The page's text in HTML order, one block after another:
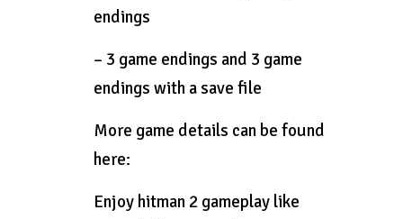
endings
– 3 game endings and 3 game
endings with a save file
More game details can be found
here:
Enjoy hitman 2 gameplay like